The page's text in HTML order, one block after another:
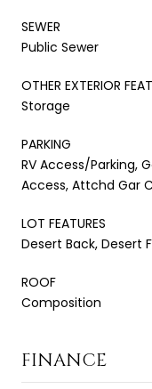
SEWER
Public Sewer
OTHER EXTERIOR
Storage
PARKING
RV Access/Parking,
Access, Attchd Gar
LOT FEATURES
Desert Back, Desert
ROOF
Composition
FINANCE